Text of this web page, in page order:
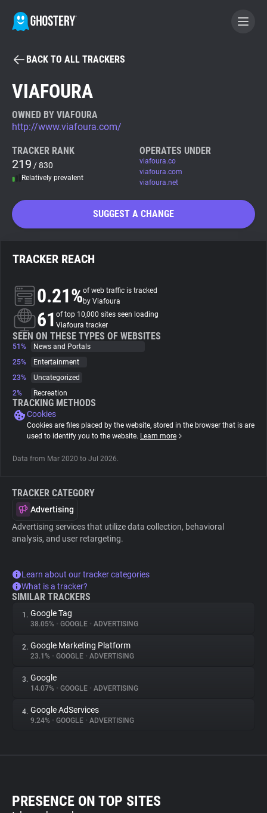
BECOME A CONTRIBUTOR
Tracker & Ad Blocker
WhoTracks.Me
Privacy Digest
About
Trackers
Websites
Explorer
Tracking Reach
BACK TO ALL TRACKERS
VIAFOURA
OWNED BY VIAFOURA
http://www.viafoura.com/
TRACKER RANK
219 / 830
Relatively prevalent
OPERATES UNDER
viafoura.co
viafoura.com
viafoura.net
SUGGEST A CHANGE
TRACKER REACH
0.21%of web traffic is tracked
by Viafoura
61 of top 10,000 sites seen loading
Viafoura tracker
SEEN ON THESE TYPES OF WEBSITES
51%
News and Portals
25%
Entertainment
23%
Uncategorized
2%
Recreation
TRACKING METHODS
Cookies
Cookies are files placed by the website, stored in the browser that is are
used to identify you to the website. Learn more
Data from Mar 2020 to Jul 2026.
TRACKER CATEGORY
Advertising
Advertising services that utilize data collection, behavioral
analysis, and user retargeting.
Learn about our tracker categories
What is a tracker?
SIMILAR TRACKERS
1. Google Tag
38.05% • GOOGLE • ADVERTISING
2. Google Marketing Platform
23.1% • GOOGLE • ADVERTISING
3. Google
14.07% • GOOGLE • ADVERTISING
4. Google AdServices
9.24% • GOOGLE • ADVERTISING
PRESENCE ON TOP SITES